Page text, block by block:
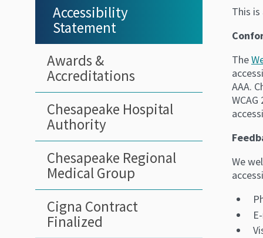
Sidebar
Menu
Accessibility
Statement
Awards &
Accreditations
Chesapeake Hospital
Authority
Chesapeake Regional
Medical Group
Cigna Contract
Finalized
This
The
AAA.
We